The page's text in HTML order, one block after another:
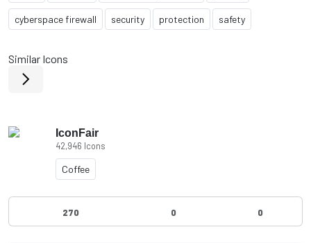
cyberspace firewall security protection safety
Similar Icons
IconFair
42,946 Icons
Coffee
270 0 0